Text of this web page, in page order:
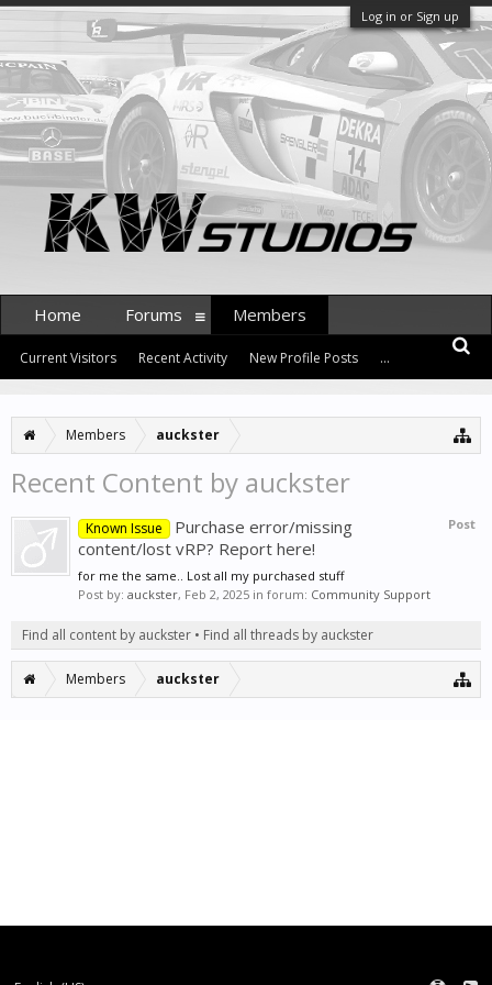
Log in or Sign up
Members auckster
Recent Content by auckster
Post
Known Issue
Purchase error/missing
content/lost vRP? Report here!
for me the same.. Lost all my purchased stuff
Post by: auckster, Feb 2, 2025 in forum: Community Support
Find all content by auckster Find all threads by auckster
Members auckster
Home Forums Members
Current Visitors Recent Activity New Profile Posts ...